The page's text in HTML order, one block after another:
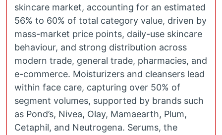
skincare market, accounting for an estimated
56% to 60% of total category value, driven by
mass-market price points, daily-use skincare
behaviour, and strong distribution across
modern trade, general trade, pharmacies, and
e-commerce. Moisturizers and cleansers lead
within face care, capturing over 50% of
segment volumes, supported by brands such
as Pond’s, Nivea, Olay, Mamaearth, Plum,
Cetaphil, and Neutrogena. Serums, the